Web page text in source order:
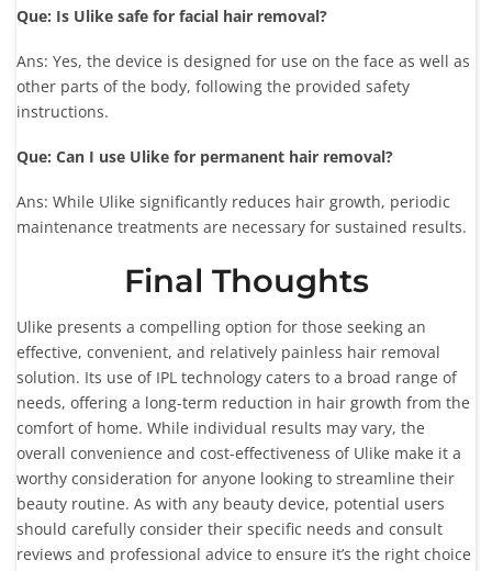
Que: Is Ulike safe for facial hair removal?
Ans: Yes, the device is designed for use on the face as well as
other parts of the body, following the provided safety
instructions.
Que: Can I use Ulike for permanent hair removal?
Ans: While Ulike significantly reduces hair growth, periodic
maintenance treatments are necessary for sustained results.
Final Thoughts
Ulike presents a compelling option for those seeking an
effective, convenient, and relatively painless hair removal
solution. Its use of IPL technology caters to a broad range of
needs, offering a long-term reduction in hair growth from the
comfort of home. While individual results may vary, the
overall convenience and cost-effectiveness of Ulike make it a
worthy consideration for anyone looking to streamline their
beauty routine. As with any beauty device, potential users
should carefully consider their specific needs and consult
reviews and professional advice to ensure it’s the right choice